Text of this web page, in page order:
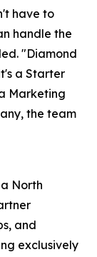
have to
handle the
"Diamond
a Starter
Marketing
the team
North
and
exclusively